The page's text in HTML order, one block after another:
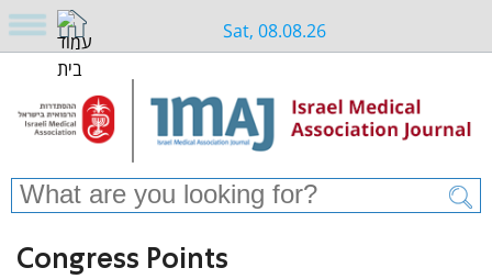
Sat, 08.08.26
Congress Points